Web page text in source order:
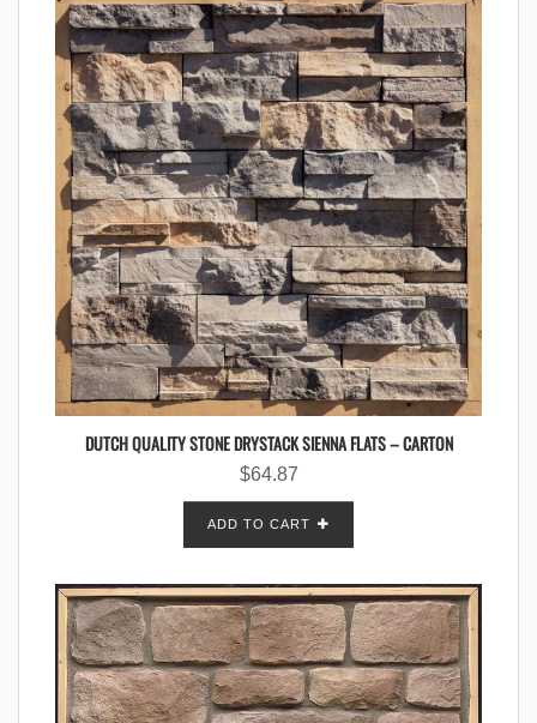
DUTCH QUALITY STONE DRYSTACK SIENNA FLATS – CARTON
$64.87
ADD TO CART